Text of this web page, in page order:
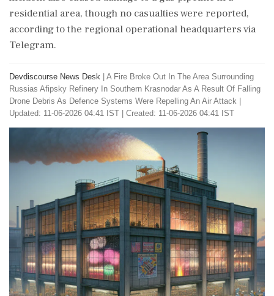
residential area, though no casualties were reported,
according to the regional operational headquarters via
Telegram.
Devdiscourse News Desk
A Fire Broke Out In The Area Surrounding
Russias Afipsky Refinery In Southern Krasnodar As A Result Of Falling
Drone Debris As Defence Systems Were Repelling An Air Attack
Updated: 11-06-2026 04:41 IST | Created: 11-06-2026 04:41 IST